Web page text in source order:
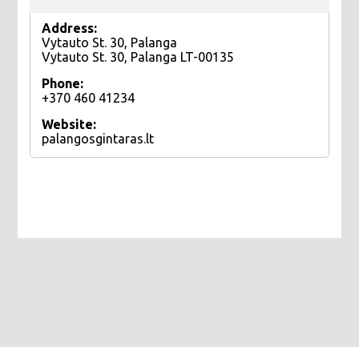
Address:
Vytauto St. 30, Palanga
Vytauto St. 30, Palanga LT-00135
Phone:
+370 460 41234
Website:
palangosgintaras.lt